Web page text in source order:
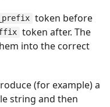
token before
token after. The
into the correct
(for example) a
string and then